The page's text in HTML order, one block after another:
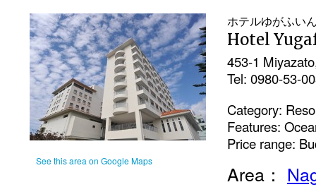
See this area on Google Maps
ホテルゆがふい
Hotel
453-1
Tel: 0980-53-
Category:
Features:
Price range:
Area：